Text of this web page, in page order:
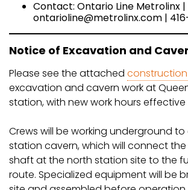
Contact: Ontario Line Metrolinx |
ontarioline@metrolinx.com |
Notice of Excavation and
Please see the attached
excavation and cavern work at
station, with new work hours effective
Crews will be working underground
station cavern, which will connect
shaft at the north station site to the
route. Specialized equipment will be